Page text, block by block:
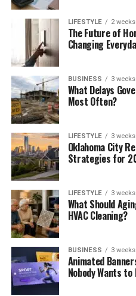
LIFESTYLE 2
The Future of
Changing
BUSINESS 3
What Delays
Most Often?
LIFESTYLE 3
Oklahoma City
Strategies for
LIFESTYLE 3
What Should
HVAC Cleaning?
BUSINESS 3
Animated
Nobody Wants to